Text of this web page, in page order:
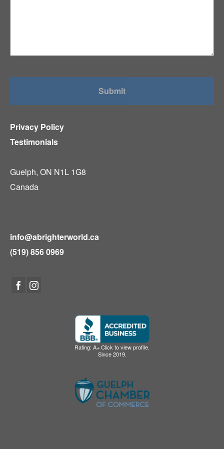
Privacy Policy
Testimonials
Guelph, ON N1L 1G8
Canada
info@abrighterworld.ca
(519) 856 0969
Rating: A+ Click to view profile.
Since 2019.